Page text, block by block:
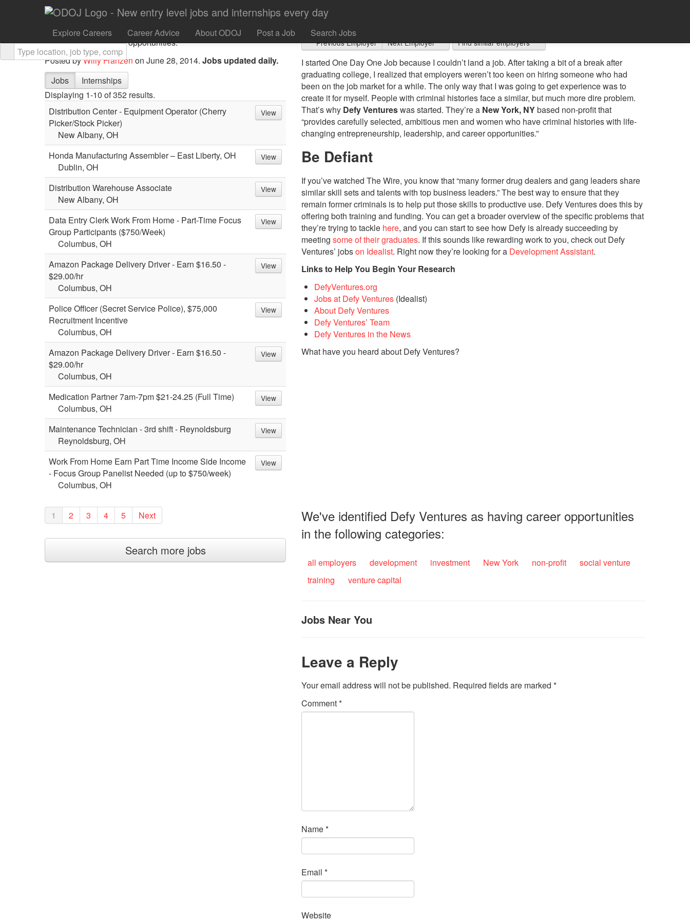
Explore Careers Career Advice About ODOJ Post a Job Search Jobs
Defy Ventures is an NYC non-profit that provides people "who
have criminal histories with life-changing entrepreneurship,
leadership, and career opportunities.”
Posted byWilly Franzen on June 28, 2014. Jobs updated daily.
Jobs
Internships
Displaying 1-10 of 352 results.
Distribution Center - Equipment Operator (Cherry
Picker/Stock Picker)
New Albany, OH
View
Honda Manufacturing Assembler – East Liberty, OH
Dublin, OH
View
Distribution Warehouse Associate
New Albany, OH
View
Data Entry Clerk Work From Home - Part-Time Focus
Group Participants ($750/Week)
Columbus, OH
View
Amazon Package Delivery Driver - Earn $16.50 -
$29.00/hr
Columbus, OH
View
Police Officer (Secret Service Police), $75,000
Recruitment Incentive
Columbus, OH
View
Amazon Package Delivery Driver - Earn $16.50 -
$29.00/hr
Columbus, OH
View
Medication Partner 7am-7pm $21-24.25 (Full Time)
Columbus, OH
View
Maintenance Technician - 3rd shift - Reynoldsburg
Reynoldsburg, OH
View
Work From Home Earn Part Time Income Side Income
- Focus Group Panelist Needed (up to $750/week)
Columbus, OH
View
1 2 3 4 5 Next
Search more jobs
Defy Ventures
Previous Employer Next Employer Find similar employers
I started One Day One Job because I couldn’t land a job. After taking a bit of a break after
graduating college, I realized that employers weren’t too keen on hiring someone who had
been on the job market for a while. The only way that I was going to get experience was to
create it for myself. People with criminal histories face a similar, but much more dire problem.
That’s why Defy Ventureswas started. They’re a New York, NYbased non-profit that
“provides carefully selected, ambitious men and women who have criminal histories with life-
changing entrepreneurship, leadership, and career opportunities.”
Be Defiant
If you’ve watched The Wire, you know that “many former drug dealers and gang leaders share
similar skill sets and talents with top business leaders.” The best way to ensure that they
remain former criminals is to help put those skills to productive use. Defy Ventures does this by
offering both training and funding. You can get a broader overview of the specific problems that
they’re trying to tackle here, and you can start to see how Defy is already succeeding by
meeting some of their graduates. If this sounds like rewarding work to you, check out Defy
Ventures’ jobson Idealist. Right now they’re looking for a Development Assistant.
Links to Help You Begin Your Research
DefyVentures.org
Jobs at Defy Ventures (Idealist)
About Defy Ventures
Defy Ventures’ Team
Defy Ventures in the News
What have you heard about Defy Ventures?
We've identified Defy Ventures as having career opportunities
in the following categories:
all employers development investment New York non-profit
social venture
training
venture capital
Jobs Near You
Leave a Reply
Your email address will not be published. Required fields are marked *
Comment*
Name*
Email *
Website